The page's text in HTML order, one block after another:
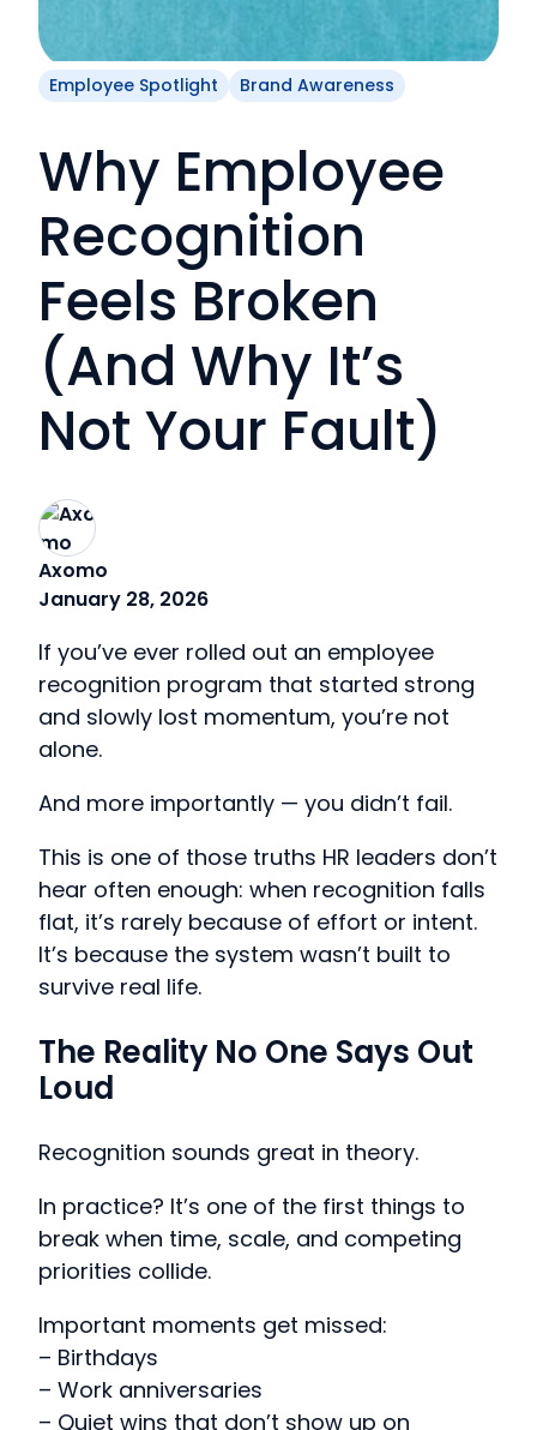
Employee Spotlight Brand Awareness
Why Employee
Recognition
Feels Broken
(And Why It’s
Not Your Fault)
Axomo
January 28, 2026
If you’ve ever rolled out an employee
recognition program that started strong
and slowly lost momentum, you’re not
alone.
And more importantly — you didn’t fail.
This is one of those truths HR leaders don’t
hear often enough: when recognition falls
flat, it’s rarely because of effort or intent.
It’s because the system wasn’t built to
survive real life.
The Reality No One Says Out
Loud
Recognition sounds great in theory.
In practice? It’s one of the first things to
break when time, scale, and competing
priorities collide.
Important moments get missed:
– Birthdays
– Work anniversaries
– Quiet wins that don’t show up on